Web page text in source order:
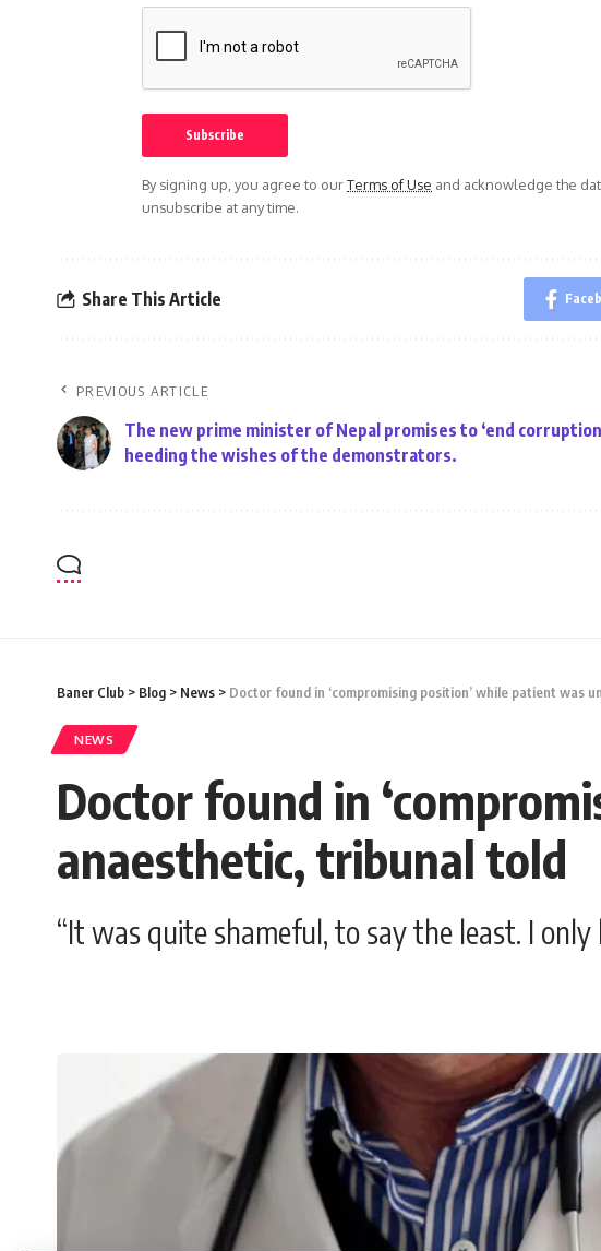
By signing up, you agree to ourTerms of Use and acknowledge the
unsubscribe at any time.
Share This Article
PREVIOUS ARTICLE
The new prime minister of Nepal promises to ‘end
heeding the wishes of the demonstrators.
Baner Club > Blog > News > Doctor found in ‘compromising position’ while patient was
NEWS
Doctor found in
anaesthetic, tribunal told
“It was quite shameful, to say the least. I